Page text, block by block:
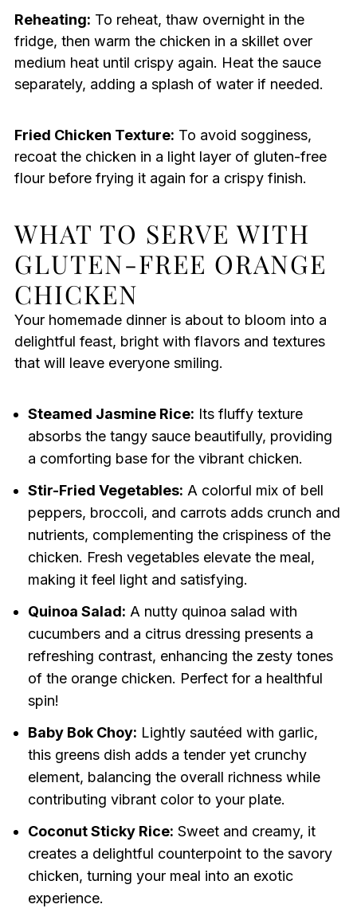
Reheating: To reheat, thaw overnight in the
fridge, then warm the chicken in a skillet over
medium heat until crispy again. Heat the sauce
separately, adding a splash of water if needed.
Fried Chicken Texture: To avoid sogginess,
recoat the chicken in a light layer of gluten-free
flour before frying it again for a crispy finish.
WHAT TO SERVE WITH
GLUTEN-FREE ORANGE
CHICKEN
Your homemade dinner is about to bloom into a
delightful feast, bright with flavors and textures
that will leave everyone smiling.
Steamed Jasmine Rice: Its fluffy texture
absorbs the tangy sauce beautifully, providing
a comforting base for the vibrant chicken.
Stir-Fried Vegetables: A colorful mix of bell
peppers, broccoli, and carrots adds crunch and
nutrients, complementing the crispiness of the
chicken. Fresh vegetables elevate the meal,
making it feel light and satisfying.
Quinoa Salad: A nutty quinoa salad with
cucumbers and a citrus dressing presents a
refreshing contrast, enhancing the zesty tones
of the orange chicken. Perfect for a healthful
spin!
Baby Bok Choy: Lightly sautéed with garlic,
this greens dish adds a tender yet crunchy
element, balancing the overall richness while
contributing vibrant color to your plate.
Coconut Sticky Rice: Sweet and creamy, it
creates a delightful counterpoint to the savory
chicken, turning your meal into an exotic
experience.